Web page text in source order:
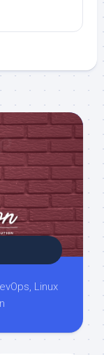
Linux